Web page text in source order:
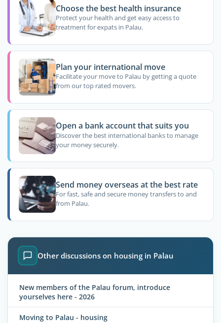
Choose the best health insurance
Protect your health and get easy access to
treatment for expats in Palau.
Plan your international move
Facilitate your move to Palau by getting a quote
from our top rated movers.
Open a bank account that suits you
Discover the best international banks to manage
your money securely.
Send money overseas at the best rate
For fast, safe and secure money transfers to and
from Palau.
Other discussions on housing in Palau
New members of the Palau forum, introduce
yourselves here - 2026
Moving to Palau - housing